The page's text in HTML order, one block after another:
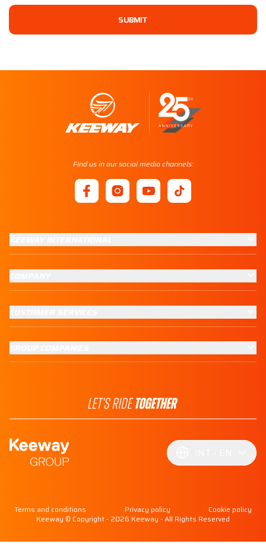
SUBMIT
Find us in our social media channels:
Keeway © Copyright - 2026 Keeway - All Rights Reserved
Terms and conditions Privacy policy Cookie policy